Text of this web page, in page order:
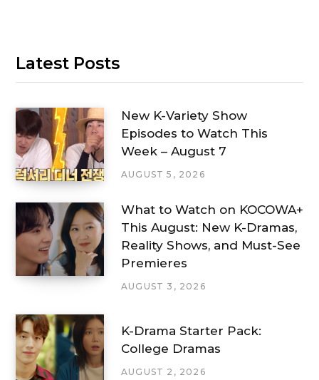
Latest Posts
New K-Variety Show
Episodes to Watch This
Week – August 7
AUGUST 5, 2026
What to Watch on KOCOWA+
This August: New K-Dramas,
Reality Shows, and Must-See
Premieres
AUGUST 3, 2026
K-Drama Starter Pack:
College Dramas
AUGUST 2, 2026